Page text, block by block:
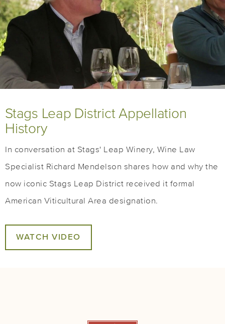
Stags Leap District Appellation
History
In conversation at Stags' Leap Winery, Wine Law
Specialist Richard Mendelson shares how and why the
now iconic Stags Leap District received it formal
American Viticultural Area designation.
WATCH VIDEO